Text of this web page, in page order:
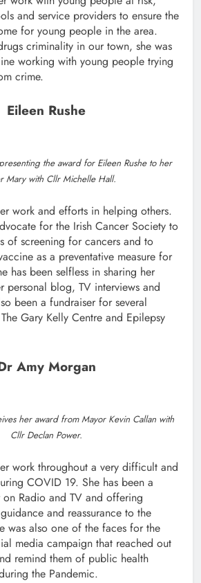
and service providers to ensure the
for young people in the area.
criminality in our town, she was
working with young people trying
crime.
Eileen Rushe
the award for Eileen Rushe to her
Mary with Cllr Michelle Hall.
work and efforts in helping others.
for the Irish Cancer Society to
of screening for cancers and to
as a preventative measure for
has been selfless in sharing her
personal blog, TV interviews and
been a fundraiser for several
Gary Kelly Centre and Epilepsy
Amy Morgan
her award from Mayor Kevin Callan with
Cllr Declan Power.
work throughout a very difficult and
COVID 19. She has been a
Radio and TV and offering
and reassurance to the
was also one of the faces for the
media campaign that reached out
remind them of public health
the Pandemic.